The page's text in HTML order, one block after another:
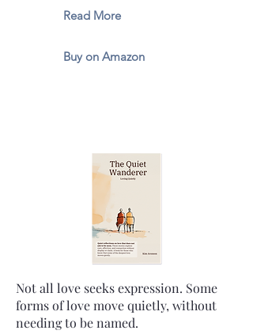
Read More
Buy on Amazon
Not all love seeks expression. Some
forms of love move quietly, without
needing to be named.